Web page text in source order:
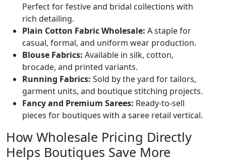
Perfect for festive and bridal collections with
rich detailing.
Plain Cotton Fabric Wholesale: A staple for
casual, formal, and uniform wear production.
Blouse Fabrics: Available in silk, cotton,
brocade, and printed variants.
Running Fabrics: Sold by the yard for tailors,
garment units, and boutique stitching projects.
Fancy and Premium Sarees: Ready-to-sell
pieces for boutiques with a saree retail vertical.
How Wholesale Pricing Directly
Helps Boutiques Save More